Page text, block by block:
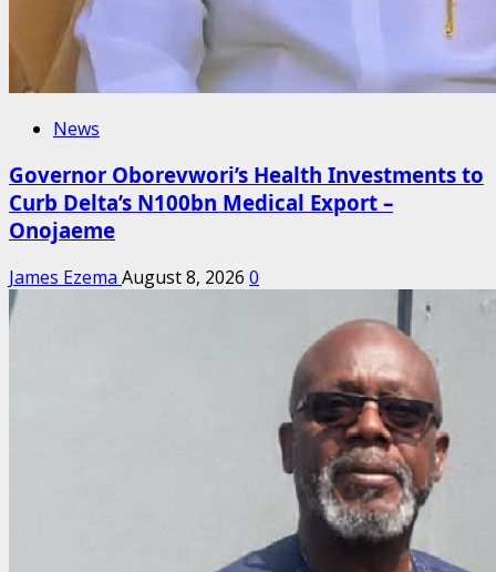
News
Governor Oborevwori’s Health Investments to
Curb Delta’s N100bn Medical Export –
Onojaeme
James Ezema August 8, 2026 0